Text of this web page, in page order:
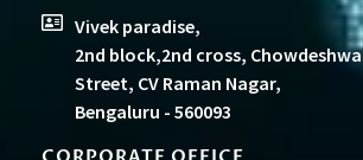
Vivek paradise,
2nd block,2nd cross,
Street, CV Raman Nagar,
Bengaluru - 560093